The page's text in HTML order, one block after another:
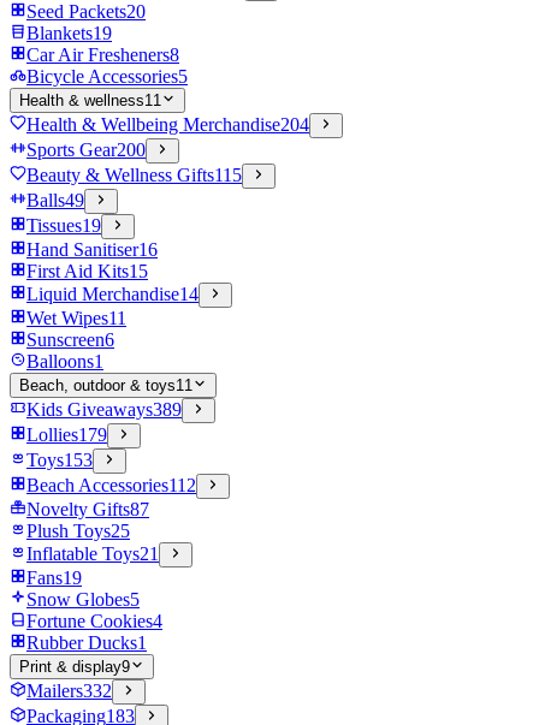
Seed Packets20
Blankets19
Car Air Fresheners8
Bicycle Accessories5
Health & wellness11
Health & Wellbeing Merchandise204
Sports Gear200
Beauty & Wellness Gifts115
Balls49
Tissues19
Hand Sanitiser16
First Aid Kits15
Liquid Merchandise14
Wet Wipes11
Sunscreen6
Balloons1
Beach, outdoor & toys11
Kids Giveaways389
Lollies179
Toys153
Beach Accessories112
Novelty Gifts87
Plush Toys25
Inflatable Toys21
Fans19
Snow Globes5
Fortune Cookies4
Rubber Ducks1
Print & display9
Mailers332
Packaging183